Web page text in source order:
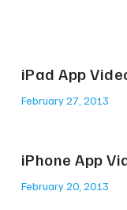
iPad App
February 27, 2013
iPhone App
February 20, 2013